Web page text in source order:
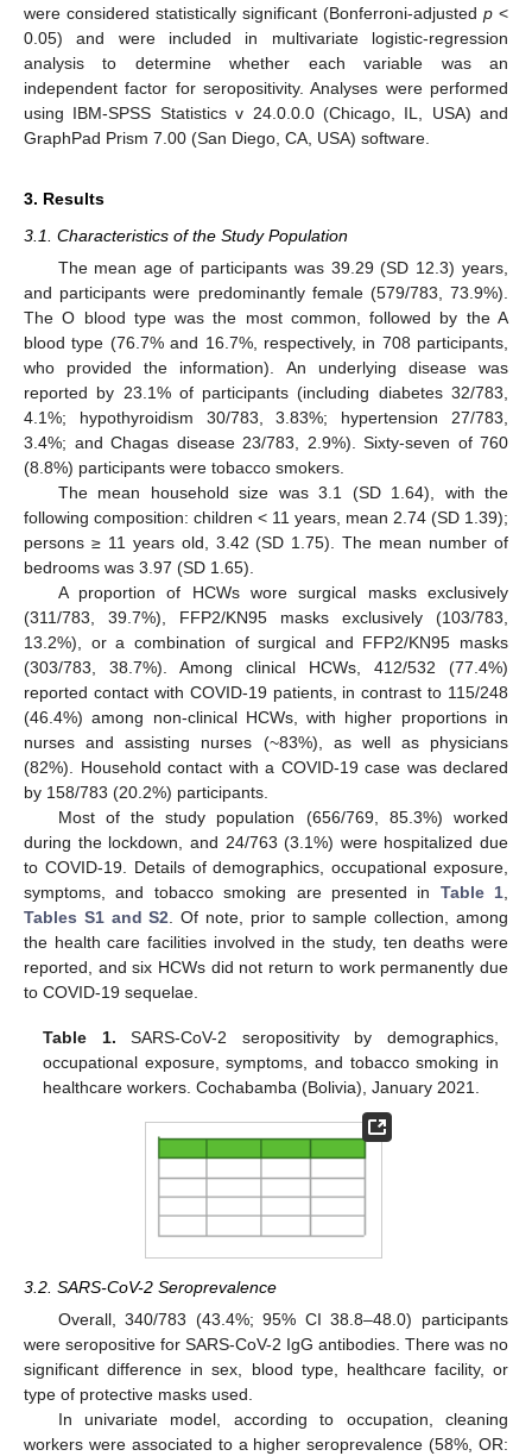
were considered statistically significant (Bonferroni-adjusted p <
0.05) and were included in multivariate logistic-regression
analysis to determine whether each variable was an
independent factor for seropositivity. Analyses were performed
using IBM-SPSS Statistics v 24.0.0.0 (Chicago, IL, USA) and
GraphPad Prism 7.00 (San Diego, CA, USA) software.
3. Results
3.1. Characteristics of the Study Population
The mean age of participants was 39.29 (SD 12.3) years,
and participants were predominantly female (579/783, 73.9%).
The O blood type was the most common, followed by the A
blood type (76.7% and 16.7%, respectively, in 708 participants,
who provided the information). An underlying disease was
reported by 23.1% of participants (including diabetes 32/783,
4.1%; hypothyroidism 30/783, 3.83%; hypertension 27/783,
3.4%; and Chagas disease 23/783, 2.9%). Sixty-seven of 760
(8.8%) participants were tobacco smokers.
The mean household size was 3.1 (SD 1.64), with the
following composition: children < 11 years, mean 2.74 (SD 1.39);
persons ≥ 11 years old, 3.42 (SD 1.75). The mean number of
bedrooms was 3.97 (SD 1.65).
A proportion of HCWs wore surgical masks exclusively
(311/783, 39.7%), FFP2/KN95 masks exclusively (103/783,
13.2%), or a combination of surgical and FFP2/KN95 masks
(303/783, 38.7%). Among clinical HCWs, 412/532 (77.4%)
reported contact with COVID-19 patients, in contrast to 115/248
(46.4%) among non-clinical HCWs, with higher proportions in
nurses and assisting nurses (~83%), as well as physicians
(82%). Household contact with a COVID-19 case was declared
by 158/783 (20.2%) participants.
Most of the study population (656/769, 85.3%) worked
during the lockdown, and 24/763 (3.1%) were hospitalized due
to COVID-19. Details of demographics, occupational exposure,
symptoms, and tobacco smoking are presented in Table 1,
Tables S1 and S2. Of note, prior to sample collection, among
the health care facilities involved in the study, ten deaths were
reported, and six HCWs did not return to work permanently due
to COVID-19 sequelae.
Table 1. SARS-CoV-2 seropositivity by demographics,
occupational exposure, symptoms, and tobacco smoking in
healthcare workers. Cochabamba (Bolivia), January 2021.
3.2. SARS-CoV-2 Seroprevalence
Overall, 340/783 (43.4%; 95% CI 38.8–48.0) participants
were seropositive for SARS-CoV-2 IgG antibodies. There was no
significant difference in sex, blood type, healthcare facility, or
type of protective masks used.
In univariate model, according to occupation, cleaning
workers were associated to a higher seroprevalence (58%, OR: